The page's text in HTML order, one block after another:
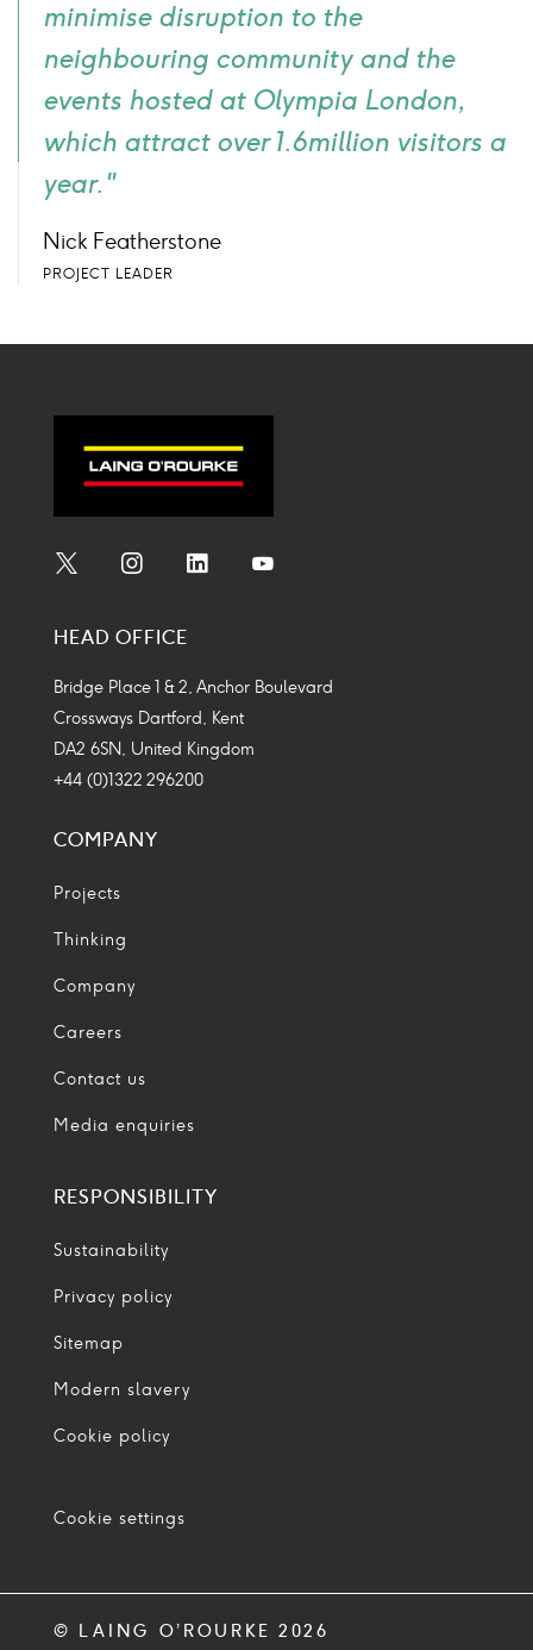
minimise disruption to the
neighbouring community and the
events hosted at Olympia London,
which attract over 1.6million visitors a
year."
Nick Featherstone
PROJECT LEADER
Icon
Icon
Icon
HEAD OFFICE
Bridge Place 1 & 2, Anchor Boulevard
Crossways Dartford, Kent
DA2 6SN, United Kingdom
+44 (0)1322 296200
COMPANY
Projects
Thinking
Company
Careers
Contact us
Media enquiries
RESPONSIBILITY
Sustainability
Privacy policy
Sitemap
Modern slavery
Cookie policy
Cookie settings
© LAING O’ROURKE 2026